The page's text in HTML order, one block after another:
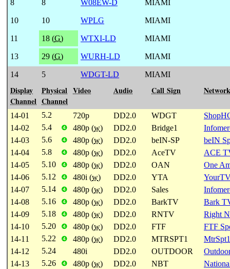
8 8 W08EW-D MIAMI
10 10 WPLG MIAMI
11 18 (G) WTXI-LD MIAMI
13 29 (G) WURH-LD MIAMI
14 5 WDGT-LD MIAMI
Display
Channel
Physical
Channel
Video Audio Call Sign
14-01 5.2 720p DD2.0 WDGT
14-02
5.4 ❹ 480p (w) DD2.0 Bridge1
14-03
5.6 ❹ 480p (w) DD2.0 beIN-SP
beIN
14-04
5.8 ❹ 480p (w) DD2.0 AceTV
ACE
14-05
5.10 ❹ 480p (w) DD2.0 OAN
One
14-06
5.12 ❹ 480i (w) DD2.0 YTA
14-07
5.14 ❹ 480p (w) DD2.0 Sales
14-08
5.16 ❹ 480p (w) DD2.0 BarkTV
Bark
14-09
5.18 ❹ 480p (w) DD2.0 RNTV
Right
14-10
5.20 ❹ 480p (w) DD2.0 FTF
FTF
14-11
5.22 ❹ 480p (w) DD2.0 MTRSPT1
MtrSpt1
14-12
5.24 480i DD2.0 OUTDOOR
14-13
5.26 ❹ 480p (w) DD2.0 NBT